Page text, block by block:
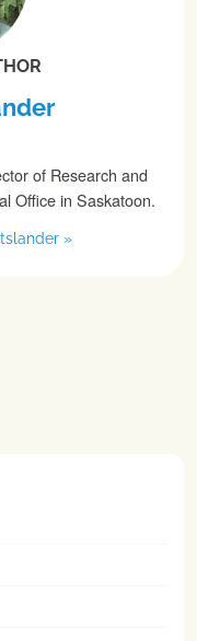
of Research and
Office in Saskatoon.
»